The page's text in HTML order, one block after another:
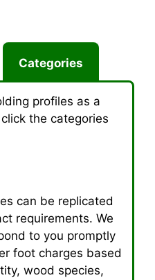
Categories
profiles as a
the categories
can be replicated
requirements. We
to you promptly
foot charges based
wood species,